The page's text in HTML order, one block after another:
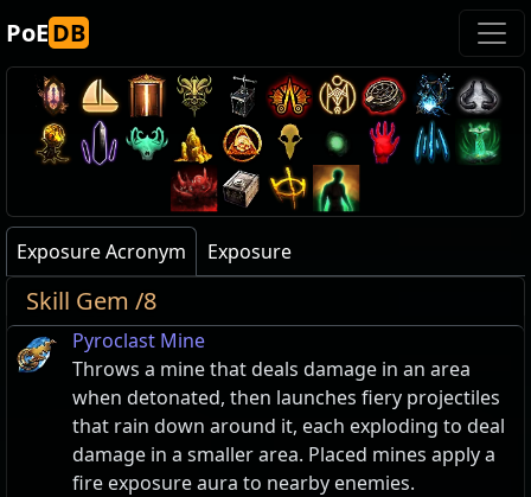
PoEDB
Exposure Acronym Exposure
Skill Gem /8
Pyroclast Mine
Throws a mine that deals damage in an area
when detonated, then launches fiery projectiles
that rain down around it, each exploding to deal
damage in a smaller area. Placed mines apply a
fire exposure aura to nearby enemies.